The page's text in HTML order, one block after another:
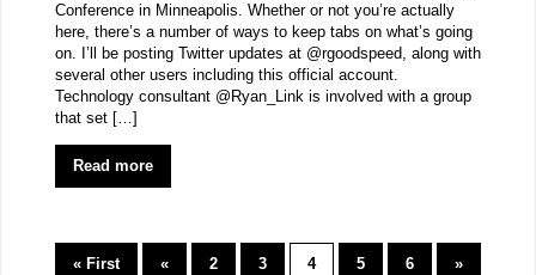
Conference in Minneapolis. Whether or not you’re actually
here, there’s a number of ways to keep tabs on what’s going
on. I’ll be posting Twitter updates at @rgoodspeed, along with
several other users including this official account.
Technology consultant @Ryan_Link is involved with a group
that set […]
Read more
« First « 2 3 4 5 6 »